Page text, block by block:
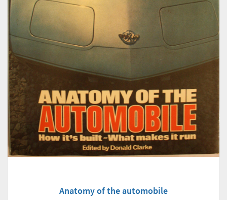
Anatomy of the automobile